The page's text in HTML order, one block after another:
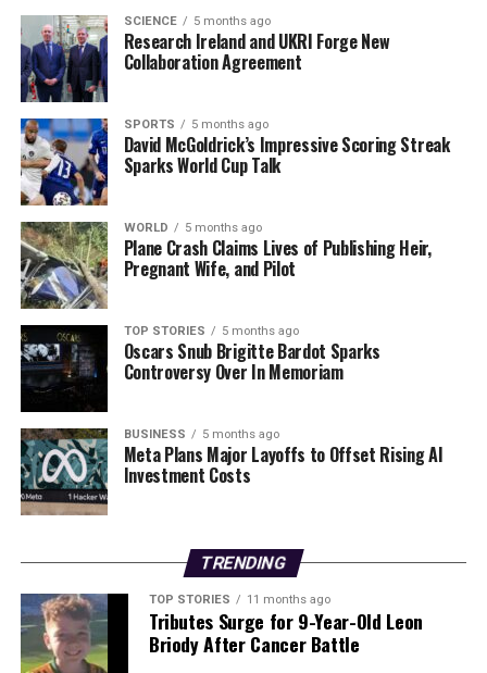
Chelsea’s new head coach,Liam Rosenior, who will
officially take charge on March 16, was present in the
stands as his team faced a challenging match. Despite
the early setback, Chelsea had moments of promise,
withEnzo Fernandez‘s corner striking the crossbar
before Fulham took control.
Fulham’s opening goal came from
found the net with a header, capitalizing on a cross from
Sander Berge. Chelsea fought back, and
scored an equalizer in the 72nd minute after a corner
was headed against the bar. However, the celebrations
were short-lived as Wilson secured the winner for
Fulham shortly after.
The defeat leaves Chelsea with a growing concern over
their discipline, having seen multiple players booked for
dissent during the match. As the season progresses,
Rosenior will need to address both the tactical and
Overall, the night underscored the intense competition
within the Premier League, with Everton and Chelsea
both needing to regroup as they face the remainder of
the season with crucial points on the line.
SCIENCE 5 months ago
Research Ireland and UKRI Forge New
Collaboration Agreement
SPORTS 5 months ago
David McGoldrick’s Impressive Scoring Streak
Sparks World Cup Talk
WORLD 5 months ago
Plane Crash Claims Lives of Publishing Heir,
Pregnant Wife, and Pilot
TOP STORIES 5 months ago
Oscars Snub Brigitte Bardot Sparks
Controversy Over In Memoriam
BUSINESS 5 months ago
Meta Plans Major Layoffs to Offset Rising AI
Investment Costs
TRENDING
TOP STORIES 11 months ago
Tributes Surge for 9-Year-Old Leon
Briody After Cancer Battle